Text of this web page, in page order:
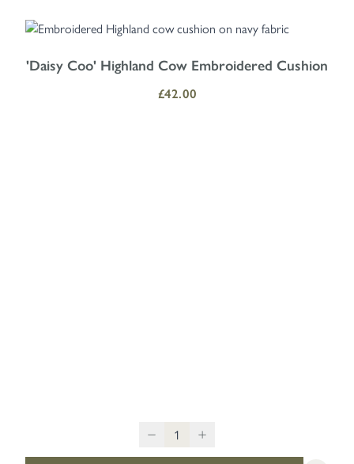
Navigating through the elements of the carousel is possible using
Press to skip carousel
Press to go to carousel navigation
'Daisy Coo' Highland Cow Embroidered Cushion
£42.00